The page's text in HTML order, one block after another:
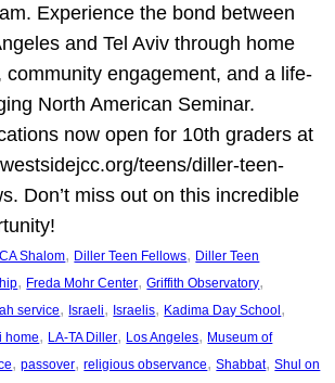
Experience the bond between
and Tel Aviv through home
community engagement, and a life-
North American Seminar.
now open for 10th graders at
teens/diller-teen-
Don’t miss out on this incredible
Shalom, Diller Teen Fellows, Diller Teen
, Freda Mohr Center, Griffith Observatory
service, Israeli, Israelis, Kadima Day School
home, LA-TA Diller, Los Angeles, Museum of
, passover, religious observance, Shabbat, Shul on